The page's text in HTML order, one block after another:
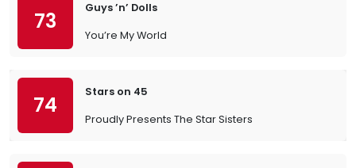
73
Guys ’n’ Dolls
You’re My World
74
Stars on 45
Proudly Presents The Star Sisters